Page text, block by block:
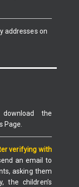
addresses on
the
Page.
verifying with
an email to
asking them
the children’s